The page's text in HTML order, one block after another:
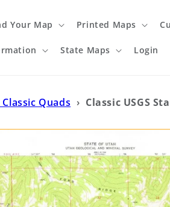
Your Map Printed Maps
State Maps Login
Quads › Classic USGS